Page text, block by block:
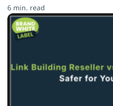
6 min. read